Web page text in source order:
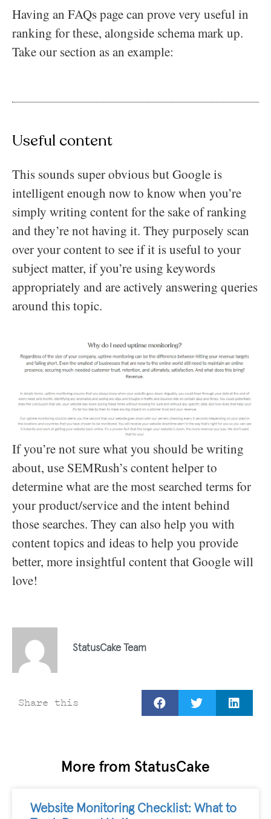
Having an FAQs page can prove very useful in
ranking for these, alongside schema mark up.
Take our section as an example:
Useful content
This sounds super obvious but Google is
intelligent enough now to know when you’re
simply writing content for the sake of ranking
and they’re not having it. They purposely scan
over your content to see if it is useful to your
subject matter, if you’re using keywords
appropriately and are actively answering queries
around this topic.
If you’re not sure what you should be writing
about, use SEMRush’s content helper to
determine what are the most searched terms for
your product/service and the intent behind
those searches. They can also help you with
content topics and ideas to help you provide
better, more insightful content that Google will
love!
StatusCake Team
Share this
More from StatusCake
Website Monitoring Checklist: What to